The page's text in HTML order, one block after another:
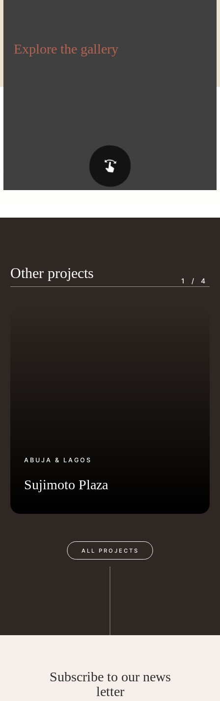
Explore the gallery
Other projects 1 / 4
ABUJA & LAGOS
Sujimoto Plaza
ALL PROJECTS
Subscribe to our news
letter